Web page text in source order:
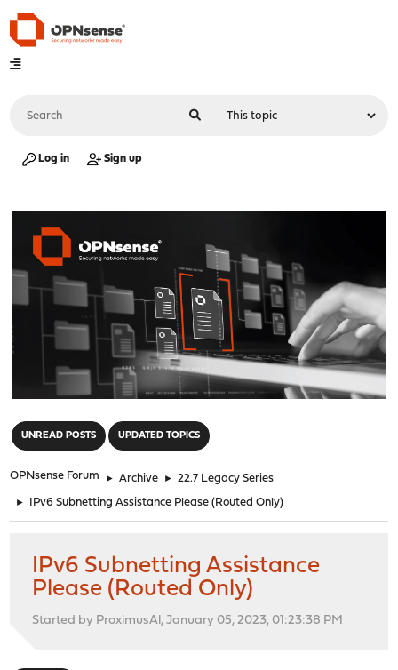
Log in Sign up
UNREAD POSTS UPDATED TOPICS
OPNsense Forum ► Archive ► 22.7 Legacy Series
► IPv6 Subnetting Assistance Please (Routed Only)
IPv6 Subnetting Assistance
Please (Routed Only)
Started by ProximusAl, January 05, 2023, 01:23:38 PM